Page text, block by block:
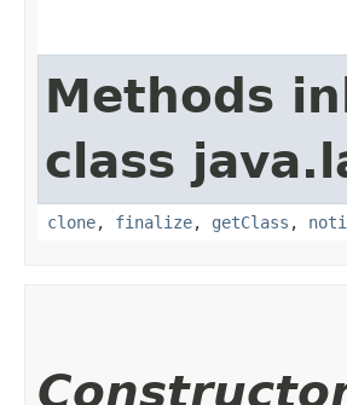
Methods
class
clone, finalize, getClass ,